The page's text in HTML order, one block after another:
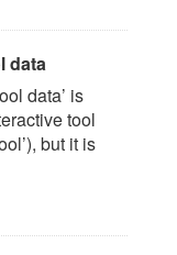
data
data’ is
tool
but it is